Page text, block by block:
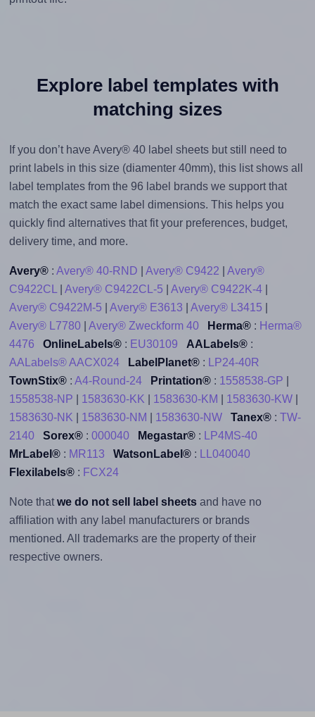
Explore label templates with
matching sizes
If you don’t have Avery® 40 label sheets but still need to
print labels in this size (diamenter 40mm), this list shows all
label templates from the 96 label brands we support that
match the exact same label dimensions. This helps you
quickly find alternatives that fit your preferences, budget,
delivery time, and more.
Avery®: Avery® 40-RND Avery® C9422
Avery®
C9422CL
Avery® C9422CL-5 Avery® C9422K-4|
Avery® C9422M-5
Avery® E3613 Avery® L3415
Avery® L7780| Avery® Zweckform 40 Herma®: Herma®
4476
OnlineLabels®: EU30109 AALabels®:
AALabels® AACX024
LabelPlanet®:
LP24-40R
TownStix®: A4-Round-24 Printation®: 1558538-GP
1558538-NP
1583630-KK 1583630-KM 1583630-KW|
1583630-NK
1583630-NM 1583630-NW Tanex®: TW-
2140
Sorex®: 000040 Megastar®:
LP4MS-40
MrLabel®: MR113 WatsonLabel®:
LL040040
Flexilabels®: FCX24
Note that we do not sell label sheetsand have no
affiliation with any label manufacturers or brands
mentioned. All trademarks are the property of their
respective owners.